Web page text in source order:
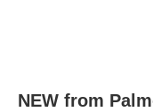
NEW from